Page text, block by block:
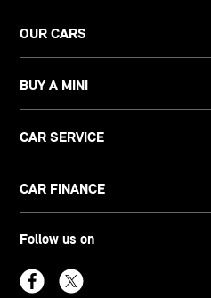
OUR CARS
BUY A MINI
CAR SERVICE
CAR FINANCE
Follow us on